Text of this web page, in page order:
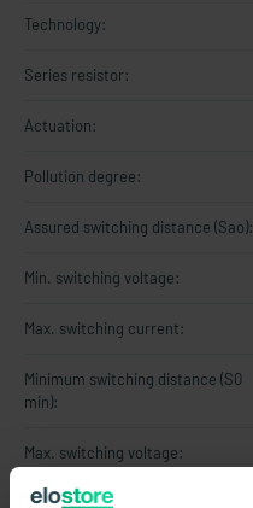
Technology:
Series resistor:
Actuation:
Pollution degree:
Assured switching distance (Sao):
Min. switching voltage:
Max. switching current:
Minimum switching distance (S0
min):
Max. switching voltage: